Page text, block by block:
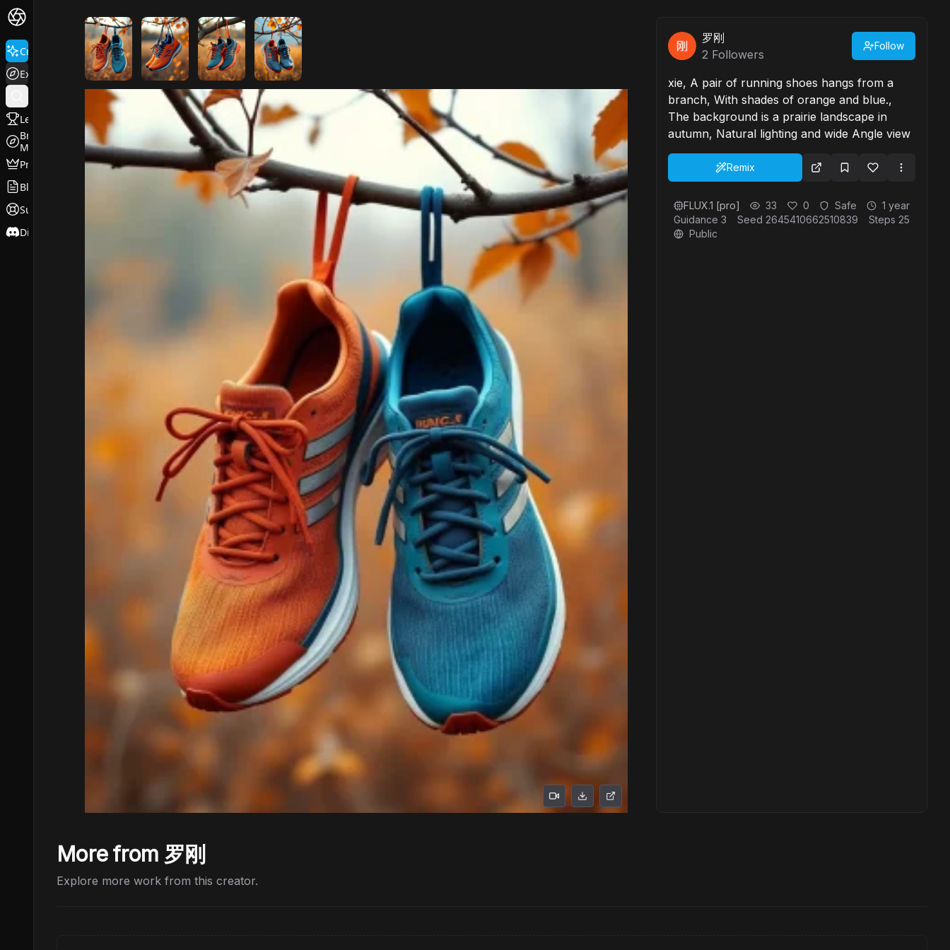
Create
Explore
Leaderboard
Browse
Models
Pricing
Blog
Support
Discord
罗刚
2 Followers
Follow
xie, A pair of running shoes hangs from a
branch, With shades of orange and blue.,
The background is a prairie landscape in
autumn, Natural lighting and wide Angle view
Remix
FLUX.1 [pro] 33 0 Safe
1 year
Guidance 3 Seed 2645410662510839 Steps 25
Public
More from 罗刚
Explore more work from this creator.